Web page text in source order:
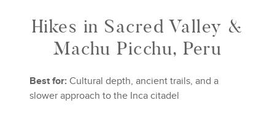
Hikes in Sacred Valley &
Machu Picchu, Peru
Best for: Cultural depth, ancient trails, and a
slower approach to the Inca citadel